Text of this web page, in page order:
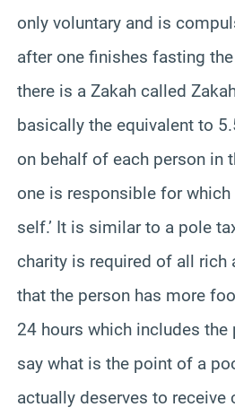
only voluntary and is
after one finishes fasting
there is a Zakah called
basically the equivalent to
on behalf of each person in
one is responsible for which
self.’ It is similar to a pole
charity is required of all rich
that the person has more
24 hours which includes the
say what is the point of a
actually deserves to receive